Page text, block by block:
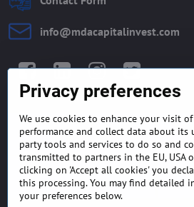
info​@mdacapitalinvest​.com
GENERAL TERMS AND
CONDITIONS
FREQUENTLY ASKED
QUESTIONS
Privacy preferences
We use cookies to enhance your visit
performance and collect data about its
party tools and services to do so and
transmitted to partners in the EU, USA
clicking on 'Accept all cookies' you
this processing. You may find detailed
your preferences below.